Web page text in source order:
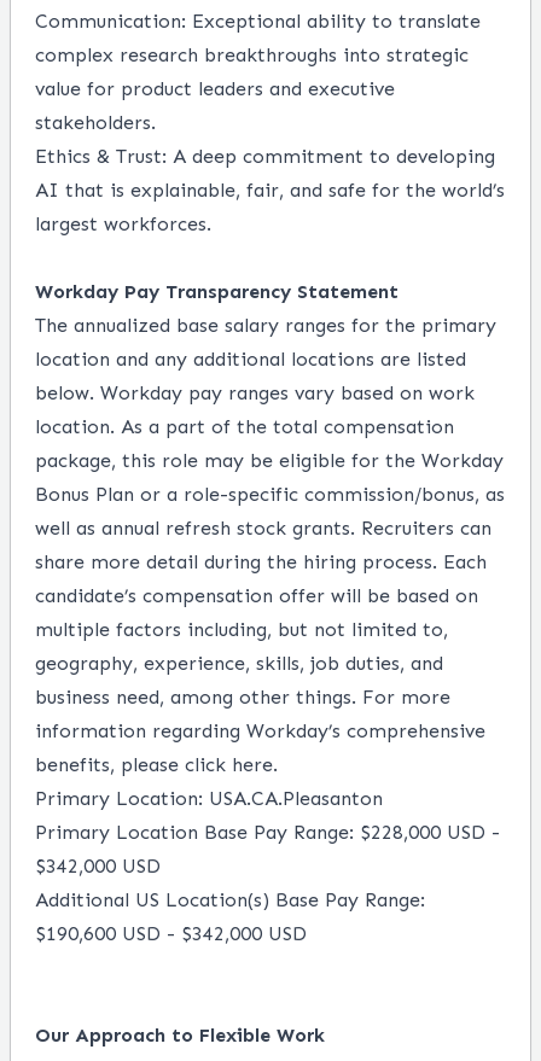
Communication: Exceptional ability to translate
complex research breakthroughs into strategic
value for product leaders and executive
stakeholders.
Ethics & Trust: A deep commitment to developing
AI that is explainable, fair, and safe for the world’s
largest workforces.
Workday Pay Transparency Statement
The annualized base salary ranges for the primary
location and any additional locations are listed
below. Workday pay ranges vary based on work
location. As a part of the total compensation
package, this role may be eligible for the Workday
Bonus Plan or a role-specific commission/bonus, as
well as annual refresh stock grants. Recruiters can
share more detail during the hiring process. Each
candidate’s compensation offer will be based on
multiple factors including, but not limited to,
geography, experience, skills, job duties, and
business need, among other things. For more
information regarding Workday’s comprehensive
benefits, please click here.
Primary Location: USA.CA.Pleasanton
Primary Location Base Pay Range: $228,000 USD -
$342,000 USD
Additional US Location(s) Base Pay Range:
$190,600 USD - $342,000 USD
Our Approach to Flexible Work